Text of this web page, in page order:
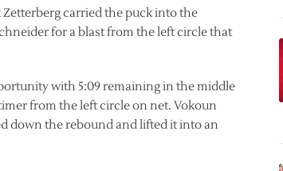
Zetterberg carried the puck into the
for a blast from the left circle that
with 5:09 remaining in the middle
from the left circle on net. Vokoun
down the rebound and lifted it into an